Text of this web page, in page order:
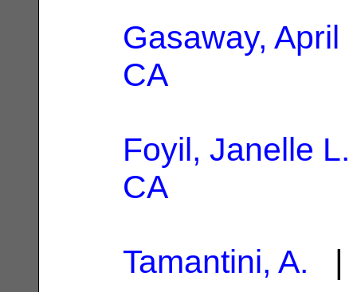
Gasaway, April
CA
Foyil, Janelle L.
CA
Tamantini, A. |